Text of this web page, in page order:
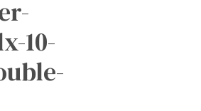
10-